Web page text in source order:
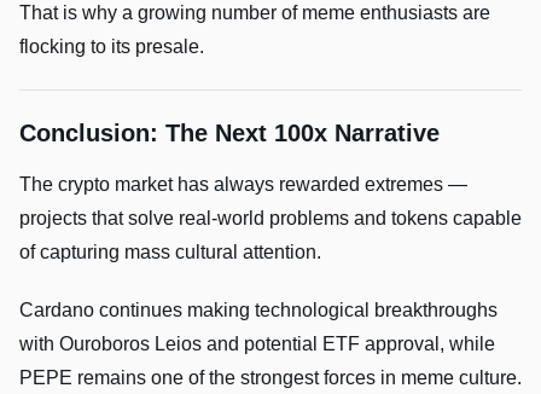
That is why a growing number of meme enthusiasts are
flocking to its presale.
Conclusion: The Next 100x Narrative
The crypto market has always rewarded extremes —
projects that solve real-world problems and tokens capable
of capturing mass cultural attention.
Cardano continues making technological breakthroughs
with Ouroboros Leios and potential ETF approval, while
PEPE remains one of the strongest forces in meme culture.